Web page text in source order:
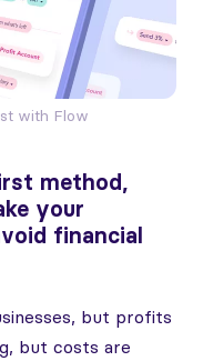
with Flow
method,
your
financial
but profits
but costs are